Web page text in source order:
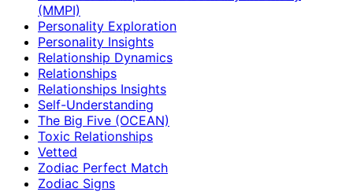
(MMPI)
Personality Exploration
Personality Insights
Relationship Dynamics
Relationships
Relationships Insights
Self-Understanding
The Big Five (OCEAN)
Toxic Relationships
Vetted
Zodiac Perfect Match
Zodiac Signs